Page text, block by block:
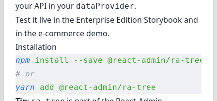
your API in your dataProvider.
Test it live in the Enterprise Edition Storybookand
in the e-commerce demo.
Installation
npm install --save @react-admin/ra-tree
# or
yarn add @react-admin/ra-tree